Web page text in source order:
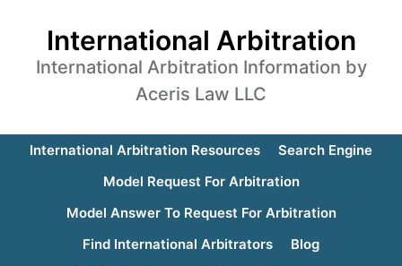
International Arbitration
International Arbitration Information by
Aceris Law LLC
International Arbitration Resources
Search Engine
Model Request For Arbitration
Model Answer To Request For Arbitration
Find International Arbitrators
Blog